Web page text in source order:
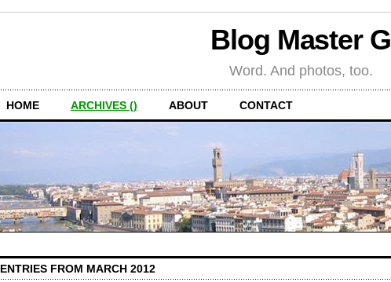
Blog Master G
Word. And photos, too.
HOME ARCHIVES () ABOUT CONTACT
ENTRIES FROM MARCH 2012